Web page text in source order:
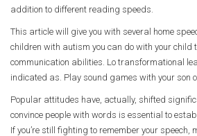
addition to different reading speeds.
This article will give you with several home
children with autism you can do with your child
communication abilities. Lo transformational
indicated as. Play sound games with your son
Popular attitudes have, actually, shifted
convince people with words is essential to
If you’re still fighting to remember your speech,